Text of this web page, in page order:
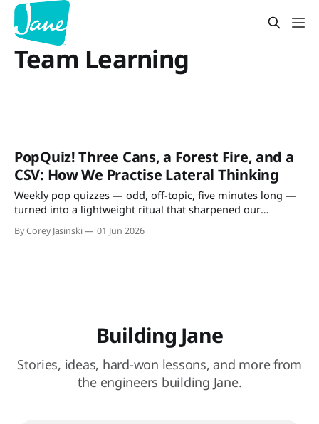
Team Learning
PopQuiz! Three Cans, a Forest Fire, and a
CSV: How We Practise Lateral Thinking
Weekly pop quizzes — odd, off-topic, five minutes long —
turned into a lightweight ritual that sharpened our
architecture discussions and team participation.
By Corey Jasinski 01 Jun 2026
Building Jane
Stories, ideas, hard-won lessons, and more from
the engineers building Jane.